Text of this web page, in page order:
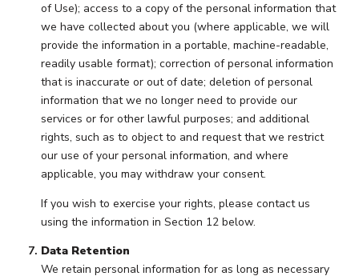
of Use); access to a copy of the personal information that
we have collected about you (where applicable, we will
provide the information in a portable, machine-readable,
readily usable format); correction of personal information
that is inaccurate or out of date; deletion of personal
information that we no longer need to provide our
services or for other lawful purposes; and additional
rights, such as to object to and request that we restrict
our use of your personal information, and where
applicable, you may withdraw your consent.
If you wish to exercise your rights, please contact us
using the information in Section 12 below.
Data Retention
We retain personal information for as long as necessary